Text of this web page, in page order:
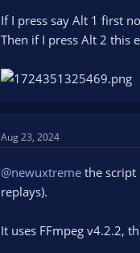
If I press say Alt 1 first
Then if I press Alt 2 this
Aug 23, 2024
@newuxtreme the script
replays).
It uses FFmpeg v4.2.2,